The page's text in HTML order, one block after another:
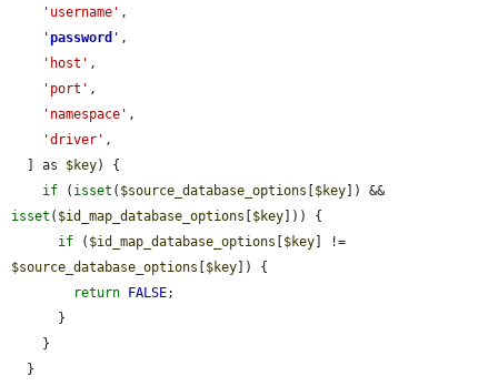
'username' ,
'password ' ,
'host' ,
'port' ,
'namespace' ,
'driver' ,
  ] as
$key) {
if ( isset ( $source_database_options $key
isset ( $id_map_database_options $key ])) {
if ( $id_map_database_options $key
$source_database_options
$key ]) {
return
FALSE;